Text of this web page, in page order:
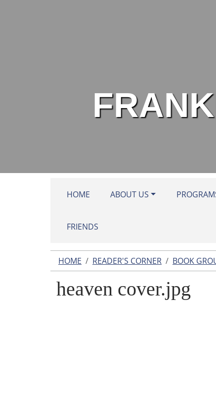
HOME ABOUT US
FRIENDS
HOME READER'S CORNER BOOK
heaven cover.jpg